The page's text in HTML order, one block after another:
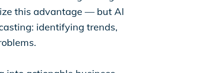
this advantage — but AI
identifying trends,